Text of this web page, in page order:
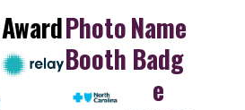
AwardPhoto
Booth
Name
Badg
e